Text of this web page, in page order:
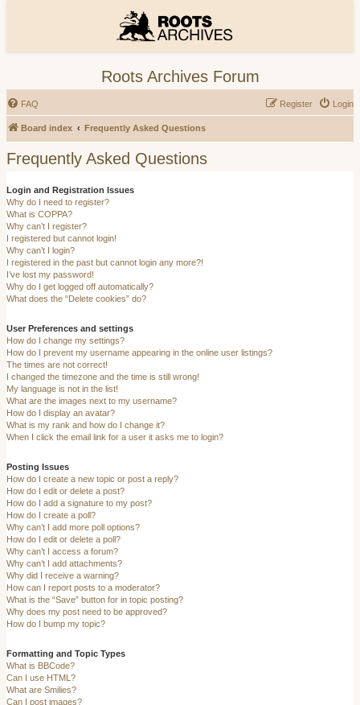
Roots Archives Forum
FAQ Login
Register
Board index Frequently Asked Questions
Frequently Asked Questions
Login and Registration Issues
Why do I need to register?
What is COPPA?
Why can’t I register?
I registered but cannot login!
Why can’t I login?
I registered in the past but cannot login any more?!
I’ve lost my password!
Why do I get logged off automatically?
What does the “Delete cookies” do?
User Preferences and settings
How do I change my settings?
How do I prevent my username appearing in the online user listings?
The times are not correct!
I changed the timezone and the time is still wrong!
My language is not in the list!
What are the images next to my username?
How do I display an avatar?
What is my rank and how do I change it?
When I click the email link for a user it asks me to login?
Posting Issues
How do I create a new topic or post a reply?
How do I edit or delete a post?
How do I add a signature to my post?
How do I create a poll?
Why can’t I add more poll options?
How do I edit or delete a poll?
Why can’t I access a forum?
Why can’t I add attachments?
Why did I receive a warning?
How can I report posts to a moderator?
What is the “Save” button for in topic posting?
Why does my post need to be approved?
How do I bump my topic?
Formatting and Topic Types
What is BBCode?
Can I use HTML?
What are Smilies?
Can I post images?